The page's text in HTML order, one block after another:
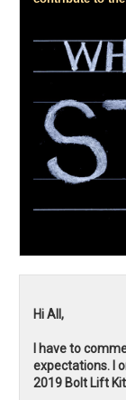
Hi All,
I have to
expectations. I
2019 Bolt Lift